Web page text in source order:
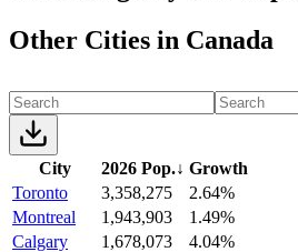
Other Cities in Canada
City 2026 Pop.↓ Growth
Toronto
3,358,275
2.64%
Montreal
1,943,903
1.49%
Calgary
1,678,073
4.04%